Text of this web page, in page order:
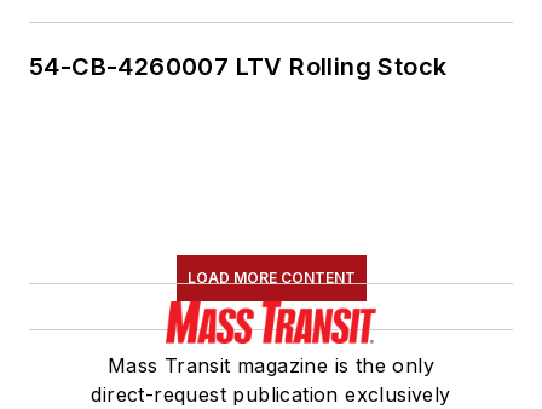
54-CB-4260007 LTV Rolling Stock
LOAD MORE CONTENT
Mass Transit magazine is the only
direct-request publication exclusively